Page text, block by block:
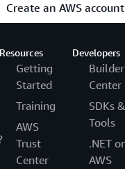
Create an AWS account
Resources
Getting
Started
Training
AWS
Trust
Center
Developers
Builder
Center
SDKs &
Tools
.NET
AWS